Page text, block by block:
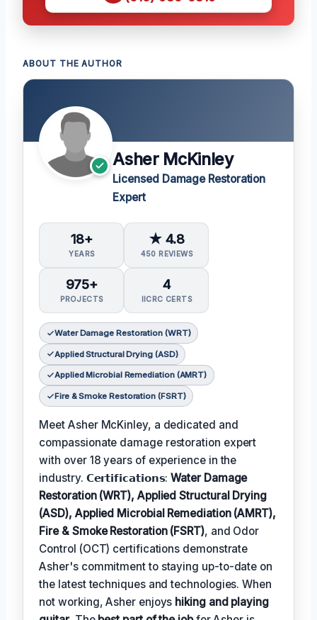
ABOUT THE AUTHOR
Asher McKinley
Licensed Damage Restoration
Expert
18+
YEARS
★ 4.8
450 REVIEWS
975+
PROJECTS
4
IICRC CERTS
Water Damage Restoration (WRT)
Applied Structural Drying (ASD)
Applied Microbial Remediation (AMRT)
Fire & Smoke Restoration (FSRT)
Meet Asher McKinley, a dedicated and
compassionate damage restoration expert
with over 18 years of experience in the
industry. 𝗖𝗲𝗿𝘁𝗶𝗳𝗶𝗰𝗮𝘁𝗶𝗼𝗻𝘀:Water Damage
Restoration (WRT), Applied Structural Drying
(ASD), Applied Microbial Remediation (AMRT),
Fire & Smoke Restoration (FSRT), and Odor
Control (OCT) certifications demonstrate
Asher's commitment to staying up-to-date on
the latest techniques and technologies. When
not working, Asher enjoys hiking and playing